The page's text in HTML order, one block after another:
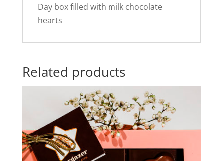
Day box filled with milk chocolate
hearts
Related products